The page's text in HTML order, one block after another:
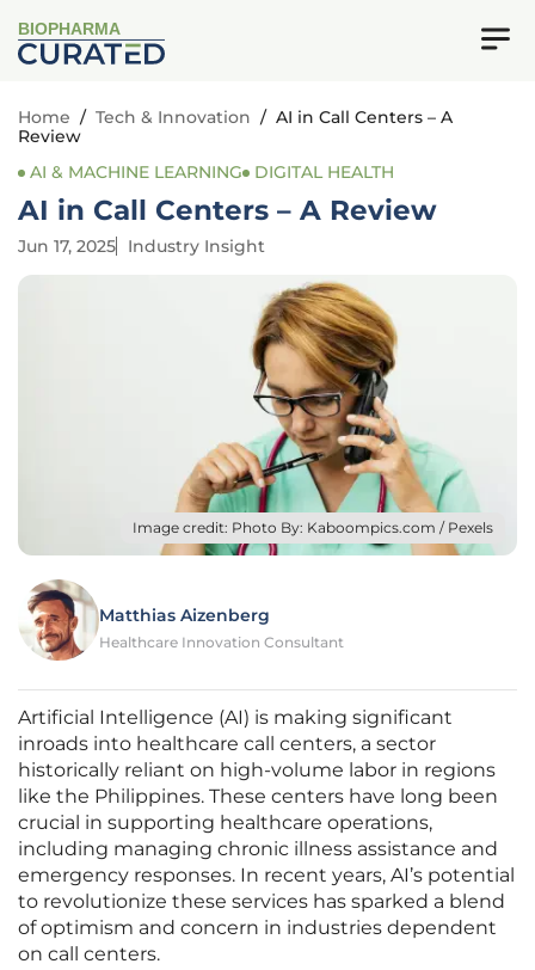
BIOPHARMA
Home / Tech & Innovation / AI in Call Centers – A
Review
AI & MACHINE LEARNING
DIGITAL HEALTH
AI in Call Centers – A Review
Jun 17, 2025 Industry Insight
Image credit: Photo By: Kaboompics.com / Pexels
Matthias Aizenberg
Healthcare Innovation Consultant
Artificial Intelligence (AI) is making significant
inroads into healthcare call centers, a sector
historically reliant on high-volume labor in regions
like the Philippines. These centers have long been
crucial in supporting healthcare operations,
including managing chronic illness assistance and
emergency responses. In recent years, AI’s potential
to revolutionize these services has sparked a blend
of optimism and concern in industries dependent
on call centers.